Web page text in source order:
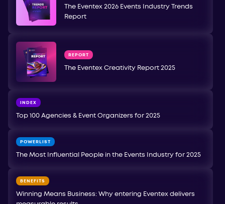
The Eventex 2026 Events Industry Trends
Report
REPORT
The Eventex Creativity Report 2025
INDEX
Top 100 Agencies & Event Organizers for 2025
POWERLIST
The Most Influential People in the Events Industry for 2025
BENEFITS
Winning Means Business: Why entering Eventex delivers